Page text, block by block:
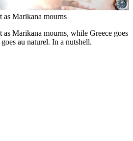
as Marikana mourns
as Marikana mourns, while Greece goes
au naturel. In a nutshell.